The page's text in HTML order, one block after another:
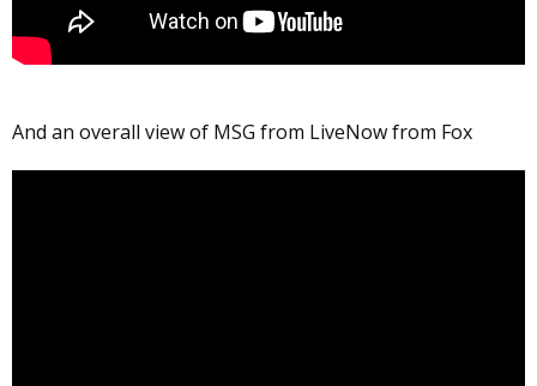
And an overall view of MSG from LiveNow from Fox